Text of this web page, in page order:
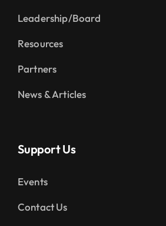
Leadership/Board
Resources
Partners
News & Articles
Support Us
Events
Contact Us